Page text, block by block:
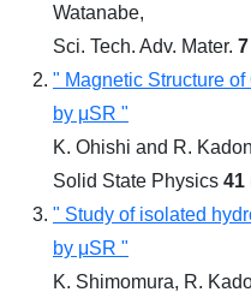
Watanabe,
Sci. Tech. Adv. Mater. 7
" Magnetic Structure
by μSR "
K. Ohishi and R.
Solid State Physics 41
" Study of isolated
by μSR "
K. Shimomura, R.